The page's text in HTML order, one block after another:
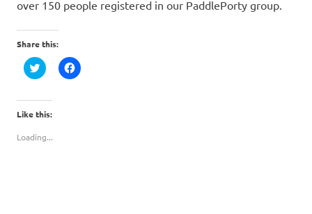
over 150 people registered in our PaddlePorty group.
Share this:
Click
to
Twitter
(Opens
in
window)
Click
to
Like this:
Loading...